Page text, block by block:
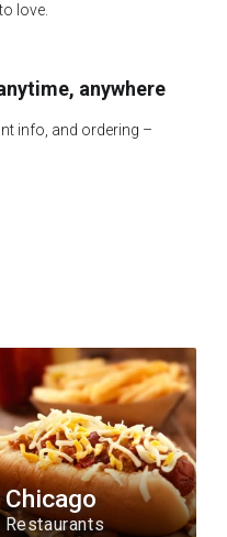
love.
anywhere
info, and ordering –
Chicago
Restaurants